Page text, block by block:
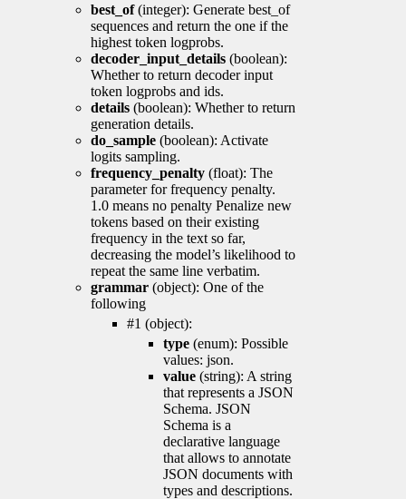
best_of(integer): Generate best_of
sequences and return the one if the
highest token logprobs.
decoder_input_details (boolean):
Whether to return decoder input
token logprobs and ids.
details (boolean): Whether to return
generation details.
do_sample (boolean): Activate
logits sampling.
frequency_penalty (float): The
parameter for frequency penalty.
1.0 means no penalty Penalize new
tokens based on their existing
frequency in the text so far,
decreasing the model’s likelihood to
repeat the same line verbatim.
grammar (object): One of the
following
#1 (object):
type (enum): Possible
values: json.
value (string): A string
that represents a JSON
Schema. JSON
Schema is a
declarative language
that allows to annotate
JSON documents with
types and descriptions.